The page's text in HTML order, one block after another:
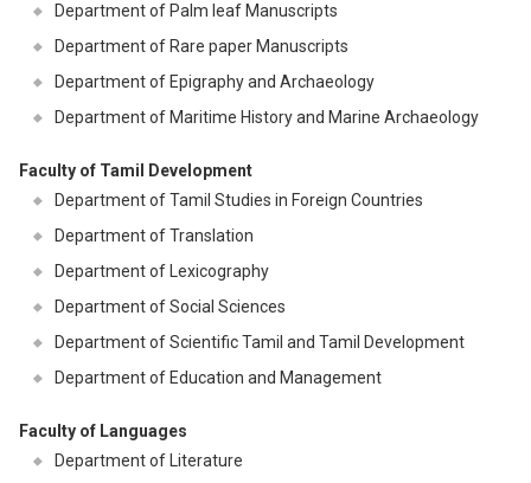
Department of Palm leaf Manuscripts
Department of Rare paper Manuscripts
Department of Epigraphy and Archaeology
Department of Maritime History and Marine Archaeology
Faculty of Tamil Development
Department of Tamil Studies in Foreign Countries
Department of Translation
Department of Lexicography
Department of Social Sciences
Department of Scientific Tamil and Tamil Development
Department of Education and Management
Faculty of Languages
Department of Literature